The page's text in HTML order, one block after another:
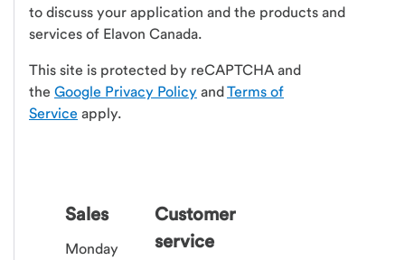
to discuss your application and the products and
services of Elavon Canada.
This site is protected by reCAPTCHA and
the Google Privacy Policy andTerms of
Service apply.
Sales
Monday
Customer
service